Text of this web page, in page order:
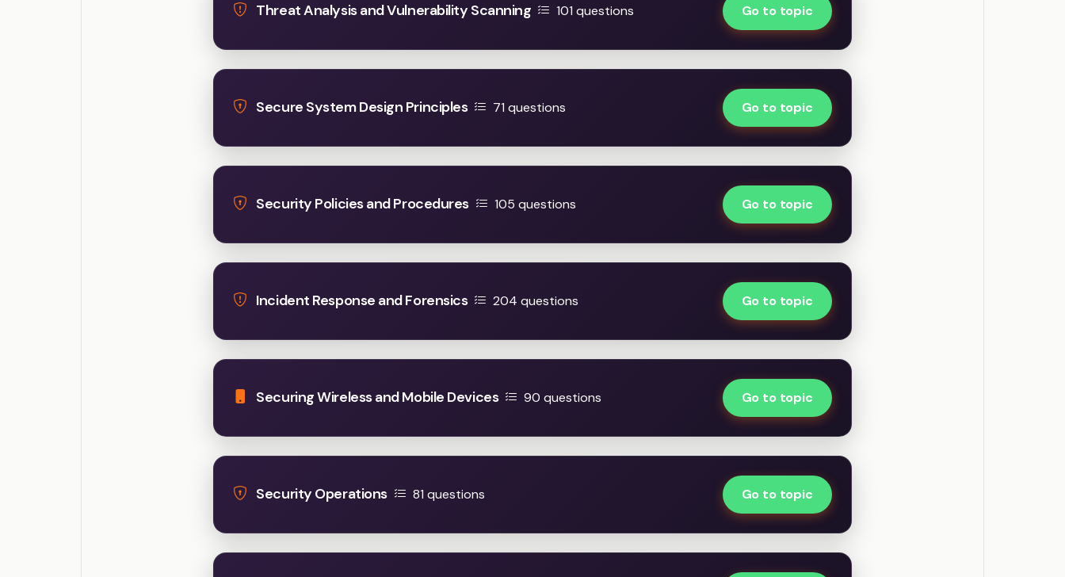
Threat Analysis and Vulnerability Scanning 101 questions Go to topic
Secure System Design Principles 71 questions Go to topic
Security Policies and Procedures 105 questions Go to topic
Incident Response and Forensics 204 questions Go to topic
Securing Wireless and Mobile Devices 90 questions Go to topic
Security Operations 81 questions Go to topic